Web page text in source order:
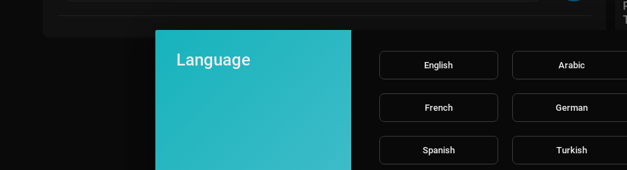
Language English Arabic
French German
Spanish Turkish